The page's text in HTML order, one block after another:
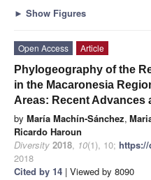
► Show Figures
Open Access
Article
Phylogeography of the
in the Macaronesia
Areas: Recent Advances
by María Machín-Sánchez,
Ricardo Haroun
Diversity 2018, 10(1), 10; https://
2018
Cited by 14 | Viewed by 8090